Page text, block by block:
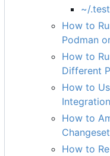
~/
How to
Podman
How to
Different
How to
How to
How to